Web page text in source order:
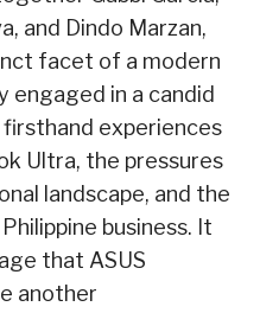
and Dindo Marzan,
facet of a modern
engaged in a candid
experiences
Ultra, the pressures
landscape, and the
business. It
that ASUS
another